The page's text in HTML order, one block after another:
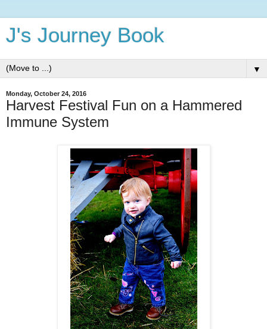
J's Journey Book
▼
Monday, October 24, 2016
Harvest Festival Fun on a Hammered
Immune System